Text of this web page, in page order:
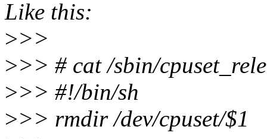
Like this:
>>>
>>> # cat /sbin/
>>> #!/bin/sh
>>> rmdir /dev/cpuset/$1